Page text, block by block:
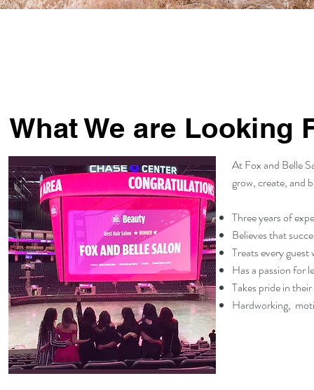
What We are Looking
At Fox and Belle
grow, create, and
Three years of
Believes that
Treats every
Has a passion for
Takes pride in
Hardworking,